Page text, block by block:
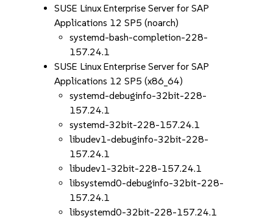
SUSE Linux Enterprise Server for SAP
Applications 12 SP5 (noarch)
systemd-bash-completion-228-
157.24.1
SUSE Linux Enterprise Server for SAP
Applications 12 SP5 (x86_64)
systemd-debuginfo-32bit-228-
157.24.1
systemd-32bit-228-157.24.1
libudev1-debuginfo-32bit-228-
157.24.1
libudev1-32bit-228-157.24.1
libsystemd0-debuginfo-32bit-228-
157.24.1
libsystemd0-32bit-228-157.24.1